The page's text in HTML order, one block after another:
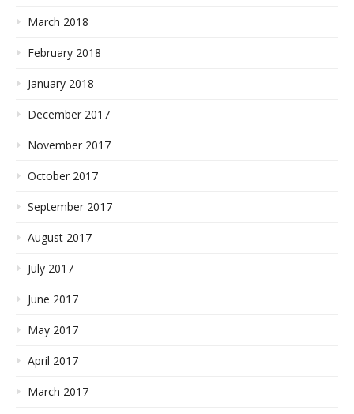
March 2018
February 2018
January 2018
December 2017
November 2017
October 2017
September 2017
August 2017
July 2017
June 2017
May 2017
April 2017
March 2017